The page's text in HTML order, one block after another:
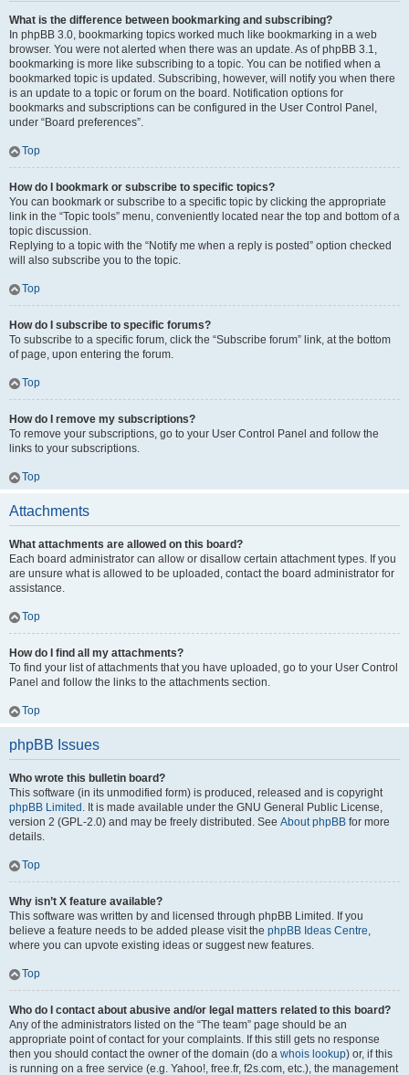
What is the difference between bookmarking and subscribing?
In phpBB 3.0, bookmarking topics worked much like bookmarking in a web
browser. You were not alerted when there was an update. As of phpBB 3.1,
bookmarking is more like subscribing to a topic. You can be notified when a
bookmarked topic is updated. Subscribing, however, will notify you when there
is an update to a topic or forum on the board. Notification options for
bookmarks and subscriptions can be configured in the User Control Panel,
under “Board preferences”.
Top
How do I bookmark or subscribe to specific topics?
You can bookmark or subscribe to a specific topic by clicking the appropriate
link in the “Topic tools” menu, conveniently located near the top and bottom of a
topic discussion.
Replying to a topic with the “Notify me when a reply is posted” option checked
will also subscribe you to the topic.
Top
How do I subscribe to specific forums?
To subscribe to a specific forum, click the “Subscribe forum” link, at the bottom
of page, upon entering the forum.
Top
How do I remove my subscriptions?
To remove your subscriptions, go to your User Control Panel and follow the
links to your subscriptions.
Top
Attachments
What attachments are allowed on this board?
Each board administrator can allow or disallow certain attachment types. If you
are unsure what is allowed to be uploaded, contact the board administrator for
assistance.
Top
How do I find all my attachments?
To find your list of attachments that you have uploaded, go to your User Control
Panel and follow the links to the attachments section.
Top
phpBB Issues
Who wrote this bulletin board?
This software (in its unmodified form) is produced, released and is copyright
phpBB Limited . It is made available under the GNU General Public License,
version 2 (GPL-2.0) and may be freely distributed. See About phpBB for more
details.
Top
Why isn’t X feature available?
This software was written by and licensed through phpBB Limited. If you
believe a feature needs to be added please visit the phpBB Ideas Centre,
where you can upvote existing ideas or suggest new features.
Top
Who do I contact about abusive and/or legal matters related to this board?
Any of the administrators listed on the “The team” page should be an
appropriate point of contact for your complaints. If this still gets no response
then you should contact the owner of the domain (do a whois lookup) or, if this
is running on a free service (e.g. Yahoo!, free.fr, f2s.com, etc.), the management